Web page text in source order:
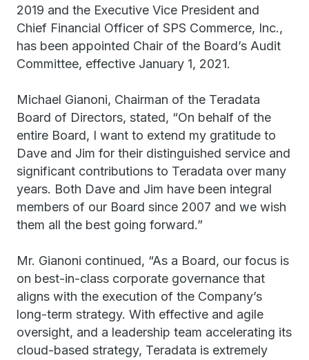
2019 and the Executive Vice President and
Chief Financial Officer of SPS Commerce, Inc.,
has been appointed Chair of the Board’s Audit
Committee, effective January 1, 2021.
Michael Gianoni, Chairman of the Teradata
Board of Directors, stated, “On behalf of the
entire Board, I want to extend my gratitude to
Dave and Jim for their distinguished service and
significant contributions to Teradata over many
years. Both Dave and Jim have been integral
members of our Board since 2007 and we wish
them all the best going forward.”
Mr. Gianoni continued, “As a Board, our focus is
on best-in-class corporate governance that
aligns with the execution of the Company’s
long-term strategy. With effective and agile
oversight, and a leadership team accelerating its
cloud-based strategy, Teradata is extremely